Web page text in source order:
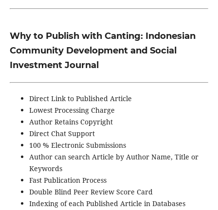
Why to Publish with Canting: Indonesian
Community Development and Social
Investment Journal
Direct Link to Published Article
Lowest Processing Charge
Author Retains Copyright
Direct Chat Support
100 % Electronic Submissions
Author can search Article by Author Name, Title or
Keywords
Fast Publication Process
Double Blind Peer Review Score Card
Indexing of each Published Article in Databases